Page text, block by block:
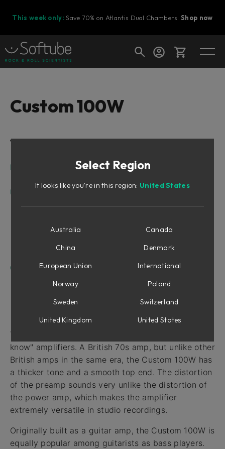
This week only: Save 70% on Atlantis Dual Chambers.Shop now
Ready to fill your cart with awesome
Custom 100W
Table of Contents
Introduction
User Interface
Amplifier
Cabinet Controls
Credits
Introduction
The Custom 100W is one of those "if you know, you
know" amplifiers. A British 70s amp, but unlike other
British amps in the same era, the Custom 100W has
a thicker tone and a smooth top end. The distortion
of the preamp sounds very unlike the distortion of
the power amp, which makes the amplifier
extremely versatile in studio recordings.
Originally built as a guitar amp, the Custom 100W is
equally popular among guitarists as bass players.
Select Region
It looks like you're in this region: United States
Australia
Canada
China
Denmark
European Union
International
Norway
Poland
Sweden
Switzerland
United Kingdom
United States